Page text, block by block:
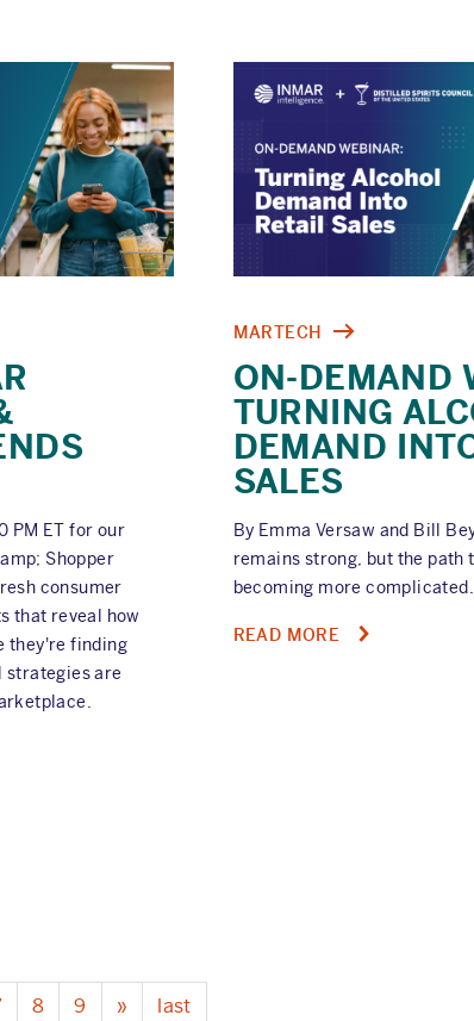
PM ET for our
Shopper
consumer
that reveal how
they're finding
strategies are
MARTECH
ON-DEMAND
TURNING
DEMAND
SALES
By Emma Versaw and Bill
remains strong, but the path
becoming more complicated.
READ MORE ABOUT
Page
8 Page
9
Next
»
Last
last